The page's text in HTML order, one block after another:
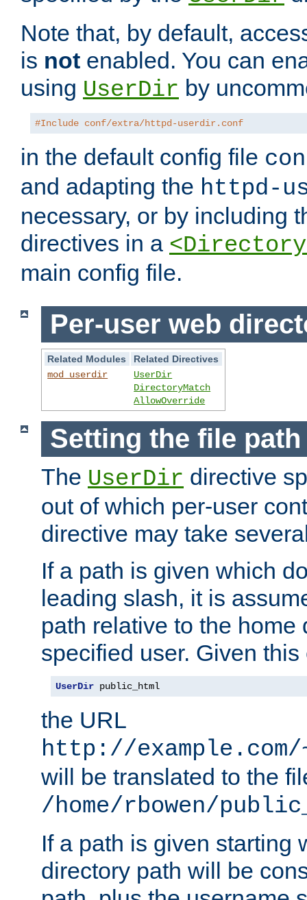
Note that, by default,
is not enabled. You can
using UserDir by
#Include conf/extra/httpd-userdir.conf
in the default config file
and adapting the httpd-
necessary, or by including
directives in a
main config file.
Per-user web
Related Modules
Related Directives
mod_userdir
UserDir
DirectoryMatch
AllowOverride
Setting the file
The UserDir directive
out of which per-user
directive may take
If a path is given which
leading slash, it is
path relative to the home
specified user. Given
UserDir public_html
the URL
http://
will be translated to the
/home/rbowen/
If a path is given starting
directory path will be